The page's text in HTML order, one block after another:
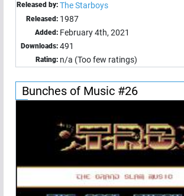
Released by: The Starboys
Released: 1987
Added: February 4th, 2021
Downloads: 491
Rating: n/a (Too few ratings)
Bunches of Music #26